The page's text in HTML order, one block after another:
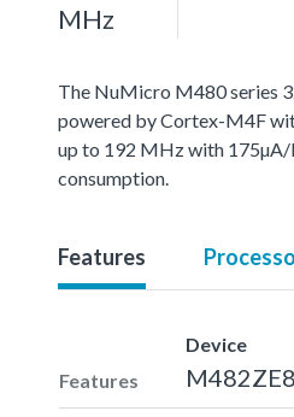
MHz
The NuMicro M480 series
powered by Cortex-M4F
up to 192 MHz with
consumption.
Features
Features
Device